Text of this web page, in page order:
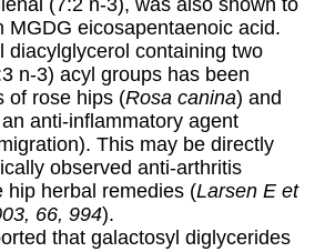
MGDG eicosapentaenoic acid.
diacylglycerol containing two
n-3) acyl groups has been
of rose hips (Rosa canina) and
anti-inflammatory agent
This may be directly
observed anti-arthritis
hip herbal remedies (Larsen E et
66, 994).
that galactosyl diglycerides